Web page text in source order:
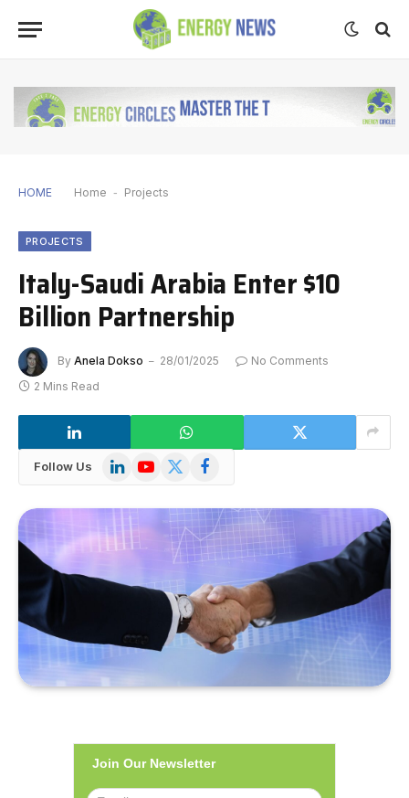
HOME Home - Projects
PROJECTS
Italy-Saudi Arabia Enter $10
Billion Partnership
By Anela Dokso 28/01/2025
No Comments
2 Mins Read
Follow Us LinkedInYouTube
X
Facebook
Join Our Newsletter